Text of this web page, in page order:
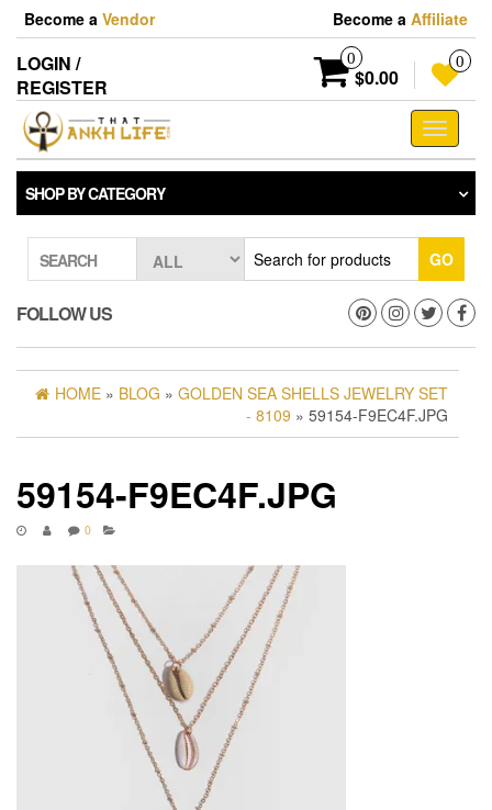
Skip
the
content
Become a Vendor Become a Affiliate
LOGIN /
REGISTER
0
$0.00
0
Toggle
SHOP BY CATEGORY
SEARCH GO
FOLLOW US
HOME » BLOG » GOLDEN SEA SHELLS JEWELRY SET
- 8109 » 59154-F9EC4F.JPG
59154-F9EC4F.JPG
0